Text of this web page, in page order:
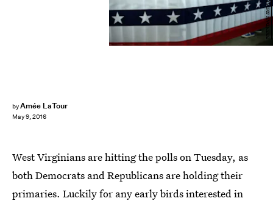
byAmée LaTour
May 9, 2016
West Virginians are hitting the polls on Tuesday, as
both Democrats and Republicans are holding their
primaries. Luckily for any early birds interested in